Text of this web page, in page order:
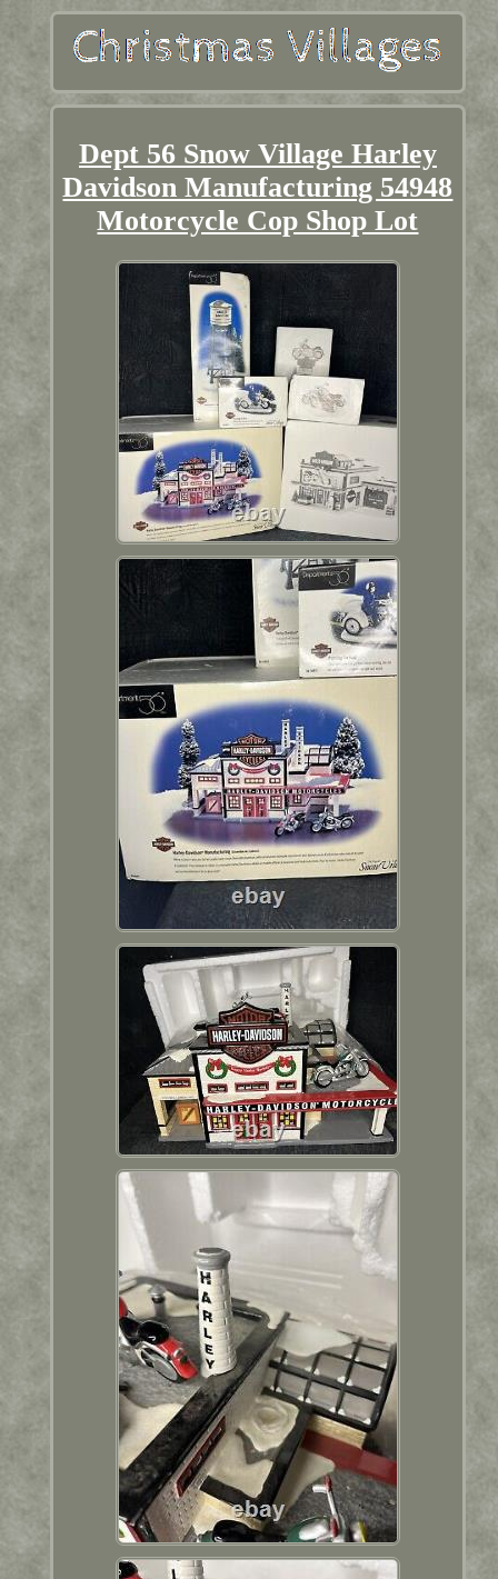
Dept 56 Snow Village Harley
Davidson Manufacturing 54948
Motorcycle Cop Shop Lot